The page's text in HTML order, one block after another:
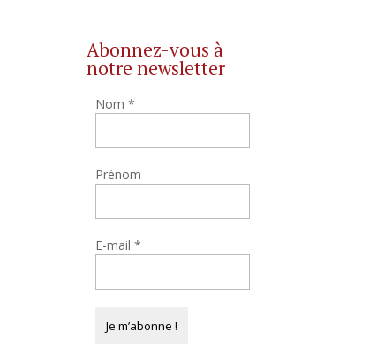
Abonnez-vous à
notre newsletter
Nom*
Prénom
E-mail*